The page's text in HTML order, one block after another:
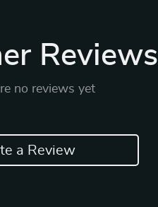
Reviews
no reviews yet
a Review